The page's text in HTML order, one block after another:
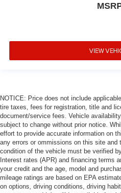
VIEW
NOTICE: Price does not include
tire taxes, fees for registration, title and
document/service fees. Vehicle
subject to change without prior notice.
effort to provide accurate information on
any errors or ommissions on this site and
condition of the vehicle must be verified
Interest rates (APR) and financing terms
your credit and the age, model and
mileage ratings are based on EPA
on options, driving conditions, driving